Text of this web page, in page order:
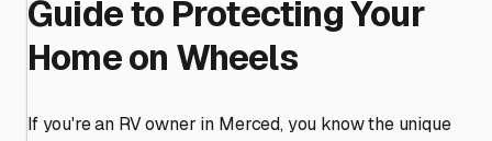
Guide to Protecting Your
Home on Wheels
If you're an RV owner in Merced, you know the unique